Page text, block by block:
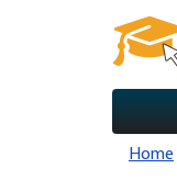
Home